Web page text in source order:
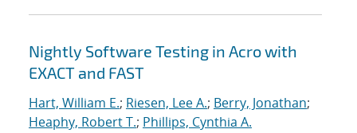
Nightly Software Testing in Acro with
EXACT and FAST
Hart, William E.; Riesen, Lee A.; Berry, Jonathan;
Heaphy, Robert T.; Phillips, Cynthia A.